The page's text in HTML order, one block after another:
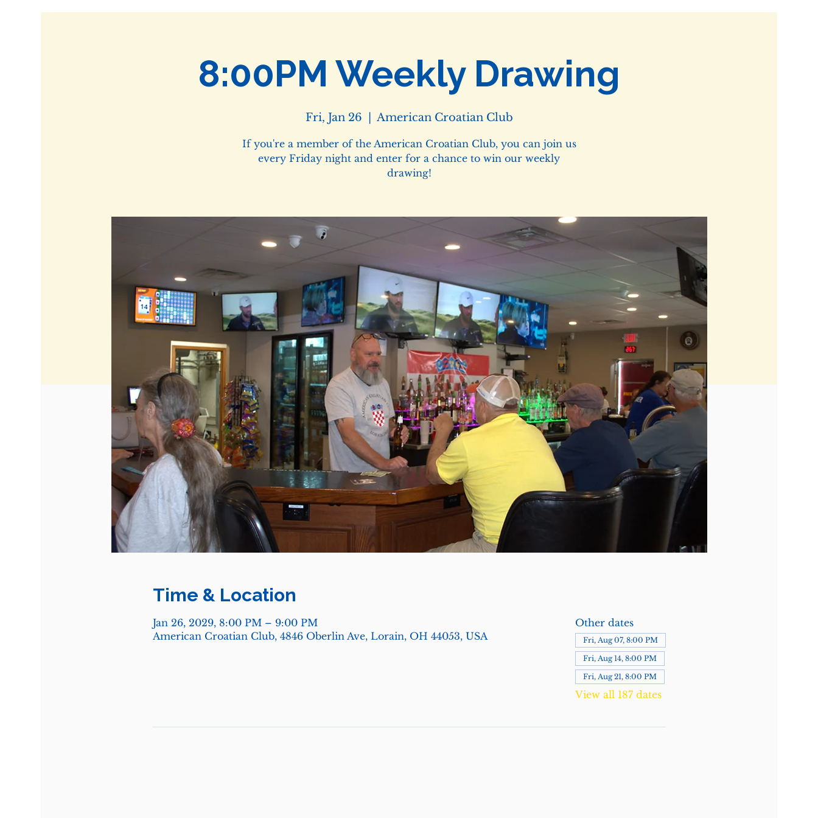
8:00PM Weekly Drawing
Fri, Jan 26 American Croatian Club
If you're a member of the American Croatian Club, you can join us
every Friday night and enter for a chance to win our weekly
drawing!
Time & Location
Jan 26, 2029, 8:00 PM – 9:00 PM
American Croatian Club, 4846 Oberlin Ave, Lorain, OH 44053, USA
Other dates
Fri, Aug 07, 8:00 PM
Fri, Aug 14, 8:00 PM
Fri, Aug 21, 8:00 PM
View all 187 dates